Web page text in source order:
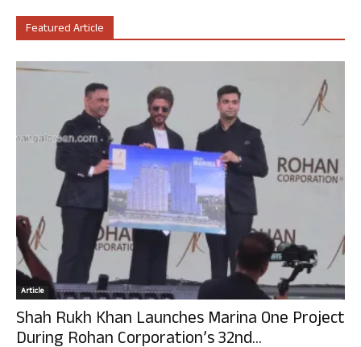
Featured Article
Article
Shah Rukh Khan Launches Marina One Project
During Rohan Corporation’s 32nd...